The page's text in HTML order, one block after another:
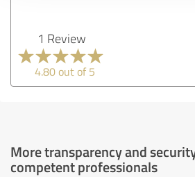
1 Review
4.80 out of 5
More transparency and
competent professionals